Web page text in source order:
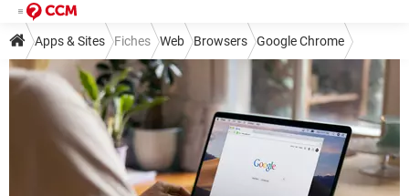
Apps & Sites Fiches Web Browsers Google Chrome